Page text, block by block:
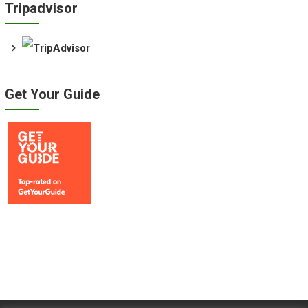
Tripadvisor
Get Your Guide